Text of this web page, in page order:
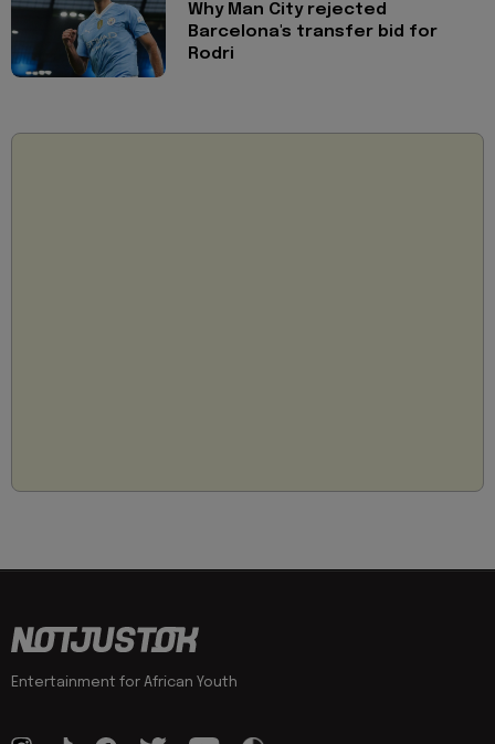
Why Man City rejected
Barcelona's transfer bid for
Rodri
Entertainment for African Youth